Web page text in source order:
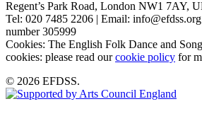
Regent’s Park Road, London NW1 7AY,
Tel: 020 7485 2206 | Email:
number 305999
Cookies: The English Folk Dance and
cookies: please read ourcookie policy for
© 2026 EFDSS.